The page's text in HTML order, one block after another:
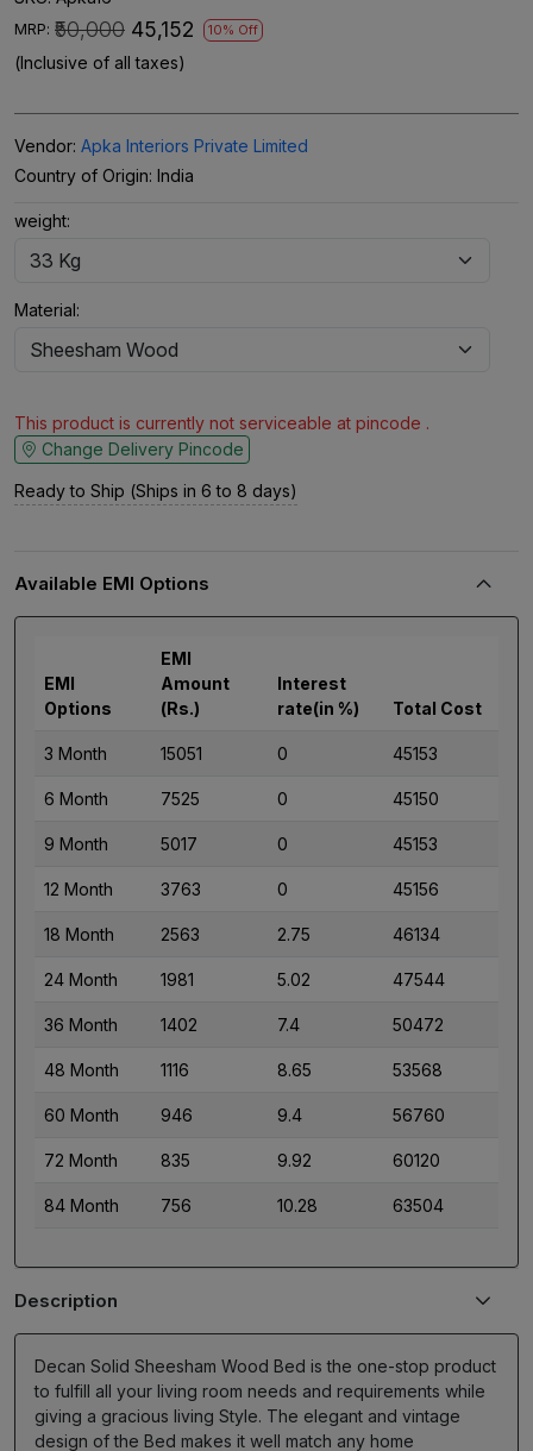
MRP: ₹50,000 ₹45,152 10% Off
(Inclusive of all taxes)
Vendor: Apka Interiors Private Limited
Country of Origin: India
weight:
Material:
This product is currently not serviceable at pincode .
Change Delivery Pincode
Ready to Ship (Ships in 6 to 8 days)
Available EMI Options
EMI
Options
EMI
Amount
(Rs.)
Interest
rate(in %)
Total Cost
3 Month 15051 0 45153
6 Month 7525 0 45150
9 Month 5017 0 45153
12 Month 3763 0 45156
18 Month 2563 2.75 46134
24 Month 1981 5.02 47544
36 Month 1402 7.4 50472
48 Month 1116 8.65 53568
60 Month 946 9.4 56760
72 Month 835 9.92 60120
84 Month 756 10.28 63504
Description
Decan Solid Sheesham Wood Bed is the one-stop product
to fulfill all your living room needs and requirements while
giving a gracious living Style. The elegant and vintage
design of the Bed makes it well match any home